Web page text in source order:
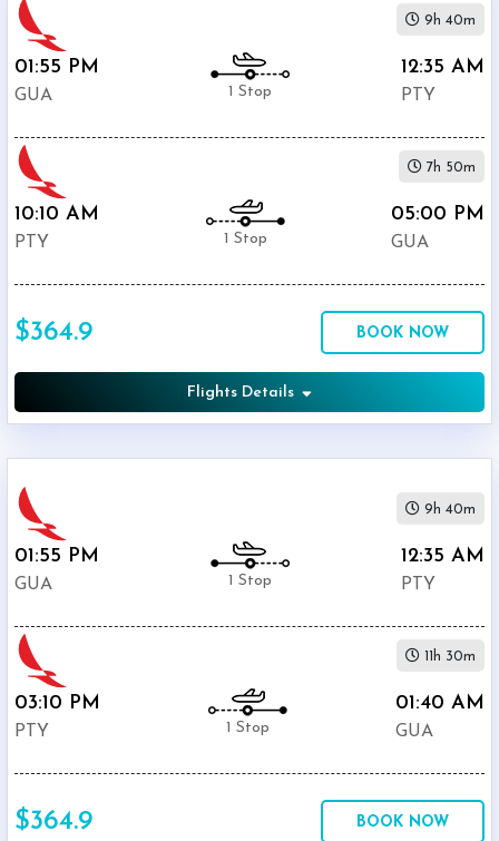
01:55 PM
GUA 1 Stop
12:35 AM
PTY
9h 40m
10:10 AM
PTY 1 Stop
05:00 PM
GUA
7h 50m
$364.9 BOOK NOW
Flights Details
01:55 PM
GUA 1 Stop
12:35 AM
PTY
9h 40m
03:10 PM
PTY 1 Stop
01:40 AM
GUA
11h 30m
$364.9 BOOK NOW